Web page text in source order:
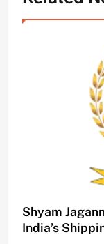
Shyam
India’s